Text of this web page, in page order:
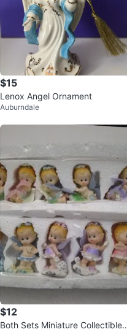
$15
Lenox Angel Ornament
Auburndale
$12
Both Sets Miniature Collectibles